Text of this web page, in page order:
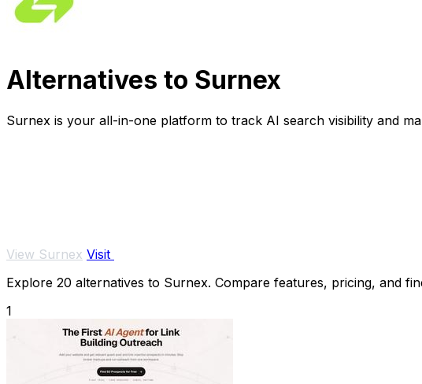
Alternatives to Surnex
Surnex is your all-in-one platform to track AI search visibility and
View Surnex Visit
Explore 20 alternatives to Surnex. Compare features, pricing, and
1